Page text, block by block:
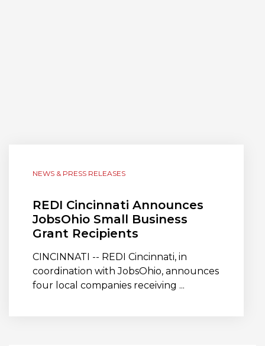
NEWS & PRESS RELEASES
REDI Cincinnati Announces
JobsOhio Small Business
Grant Recipients
CINCINNATI -- REDI Cincinnati, in
coordination with JobsOhio, announces
four local companies receiving ...